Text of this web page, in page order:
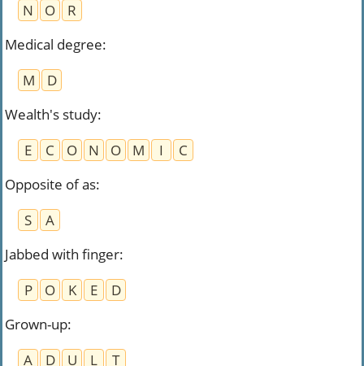
N
O
R
Medical degree:
M
D
Wealth's study:
E
C O N O M I
C
Opposite of as:
S
A
Jabbed with finger:
P
O K E
D
Grown-up:
A
D U L
T